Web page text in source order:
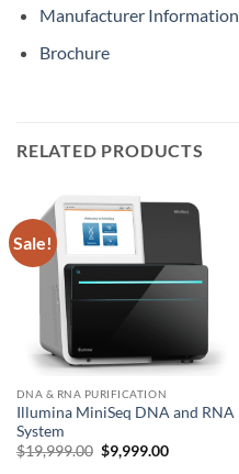
Manufacturer Information
Brochure
RELATED PRODUCTS
Sale!
DNA & RNA PURIFICATION
Illumina MiniSeq DNA and RNA
System
$19,999.00 Original
price
$9,999.00Current